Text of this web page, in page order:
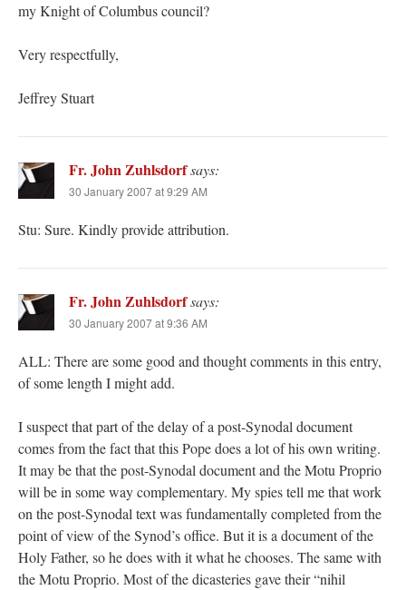
my Knight of Columbus council?
Very respectfully,
Jeffrey Stuart
Fr. John Zuhlsdorfsays:
30 January 2007 at 9:29 AM
Stu: Sure. Kindly provide attribution.
Fr. John Zuhlsdorfsays:
30 January 2007 at 9:36 AM
ALL: There are some good and thought comments in this entry,
of some length I might add.
I suspect that part of the delay of a post-Synodal document
comes from the fact that this Pope does a lot of his own writing.
It may be that the post-Synodal document and the Motu Proprio
will be in some way complementary. My spies tell me that work
on the post-Synodal text was fundamentally completed from the
point of view of the Synod’s office. But it is a document of the
Holy Father, so he does with it what he chooses. The same with
the Motu Proprio. Most of the dicasteries gave their “nihil